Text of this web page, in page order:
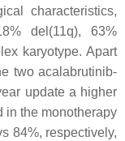
characteristics,
del(11q), 63%
karyotype. Apart
two acalabrutinib-
update a higher
in the monotherapy
84%, respectively,